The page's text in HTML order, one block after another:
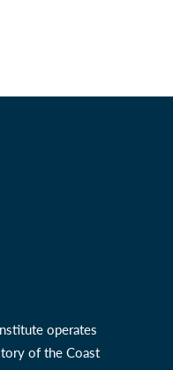
operates
of the Coast